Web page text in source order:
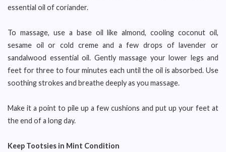
essential oil of coriander.
To massage, use a base oil like almond, cooling coconut oil,
sesame oil or cold creme and a few drops of lavender or
sandalwood essential oil. Gently massage your lower legs and
feet for three to four minutes each until the oil is absorbed. Use
soothing strokes and breathe deeply as you massage.
Make it a point to pile up a few cushions and put up your feet at
the end of a long day.
Keep Tootsies in Mint Condition